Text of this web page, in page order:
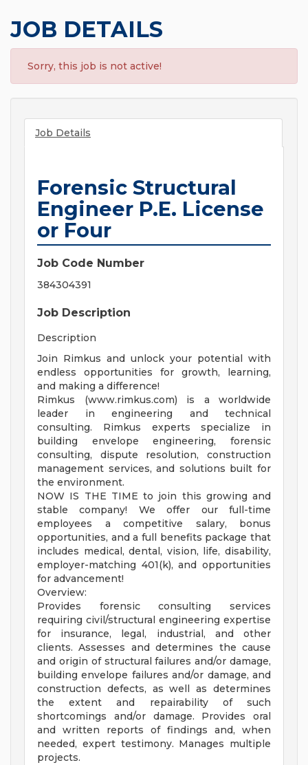
JOB DETAILS
Sorry, this job is not active!
Job Details
Forensic Structural
Engineer P.E. License
or Four
Job Code Number
384304391
Job Description
Description
Join Rimkus and unlock your potential with
endless opportunities for growth, learning,
and making a difference!
Rimkus (www.rimkus.com) is a worldwide
leader in engineering and technical
consulting. Rimkus experts specialize in
building envelope engineering, forensic
consulting, dispute resolution, construction
management services, and solutions built for
the environment.
NOW IS THE TIME to join this growing and
stable company! We offer our full-time
employees a competitive salary, bonus
opportunities, and a full benefits package that
includes medical, dental, vision, life, disability,
employer-matching 401(k), and opportunities
for advancement!
Overview:
Provides forensic consulting services
requiring civil/structural engineering expertise
for insurance, legal, industrial, and other
clients. Assesses and determines the cause
and origin of structural failures and/or damage,
building envelope failures and/or damage, and
construction defects, as well as determines
the extent and repairability of such
shortcomings and/or damage. Provides oral
and written reports of findings and, when
needed, expert testimony. Manages multiple
projects.